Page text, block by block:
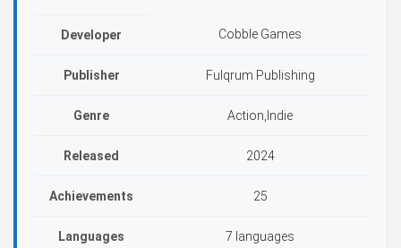
Developer Cobble Games
Publisher Fulqrum Publishing
Genre Action,Indie
Released 2024
Achievements 25
Languages 7 languages